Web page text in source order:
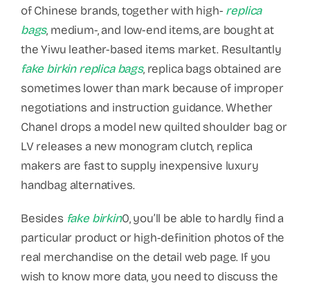
of Chinese brands, together with high- replica
bags, medium-, and low-end items, are bought at
the Yiwu leather-based items market. Resultantly
fake birkin replica bags, replica bags obtained are
sometimes lower than mark because of improper
negotiations and instruction guidance. Whether
Chanel drops a model new quilted shoulder bag or
LV releases a new monogram clutch, replica
makers are fast to supply inexpensive luxury
handbag alternatives.
Besides fake birkin0, you’ll be able to hardly find a
particular product or high-definition photos of the
real merchandise on the detail web page. If you
wish to know more data, you need to discuss the